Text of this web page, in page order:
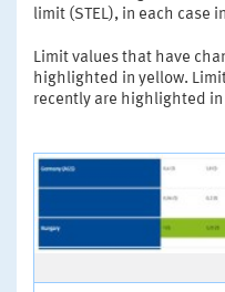
limit (STEL), in each case
Limit values that have
highlighted in yellow.
recently are highlighted in